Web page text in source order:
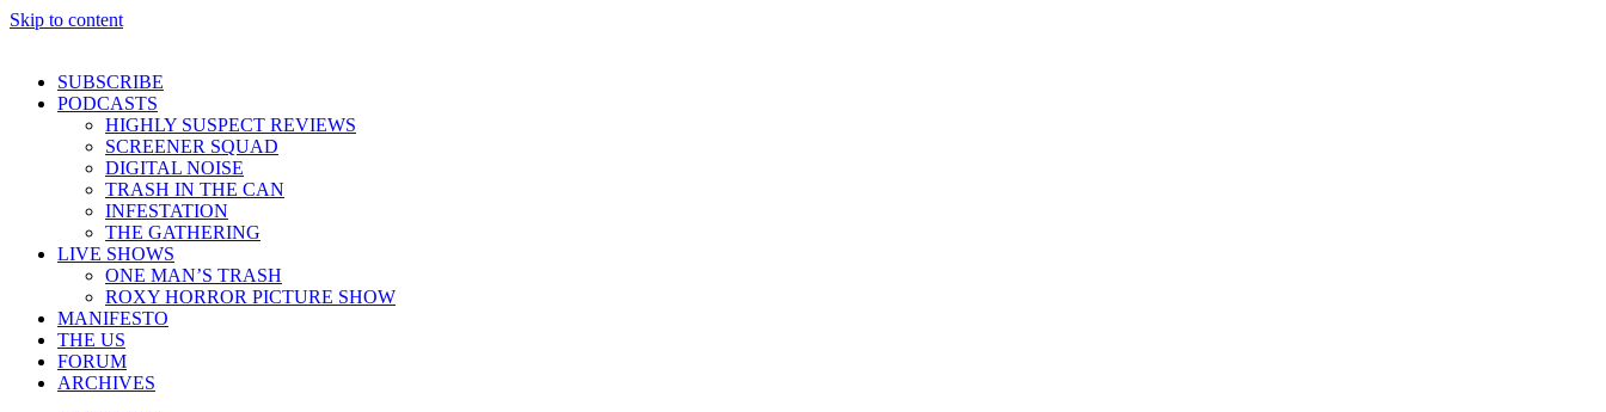
Skip to content
SUBSCRIBE
PODCASTS
HIGHLY SUSPECT REVIEWS
SCREENER SQUAD
DIGITAL NOISE
TRASH IN THE CAN
INFESTATION
THE GATHERING
LIVE SHOWS
ONE MAN’S TRASH
ROXY HORROR PICTURE SHOW
MANIFESTO
THE US
FORUM
ARCHIVES